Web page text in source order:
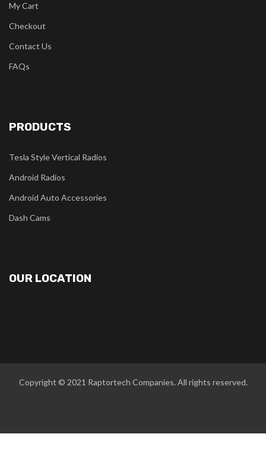
My Cart
Checkout
Contact Us
FAQs
PRODUCTS
Tesla Style Vertical Radios
Android Radios
Android Auto Accessories
Dash Cams
OUR LOCATION
Copyright © 2021 Raptortech Companies. All rights reserved.